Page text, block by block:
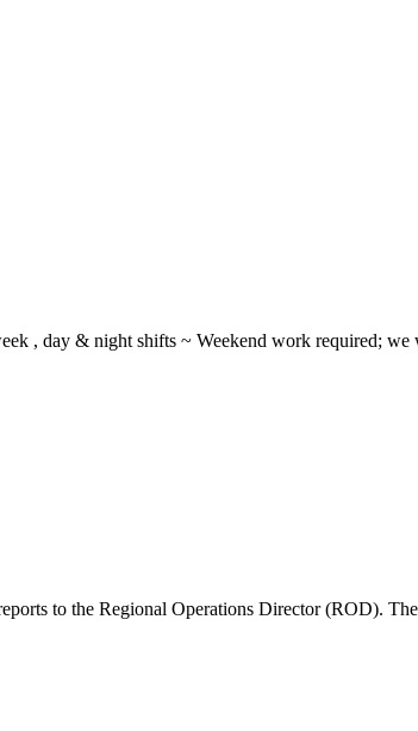
, day & night shifts ~ Weekend work required;
to the Regional Operations Director (ROD).